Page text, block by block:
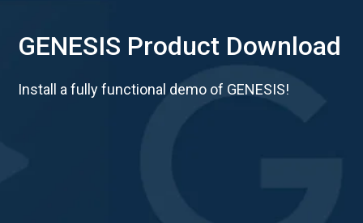
GENESIS Product Download
Install a fully functional demo of GENESIS!